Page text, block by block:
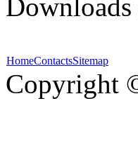
HomeContactsSitemap
Copyright